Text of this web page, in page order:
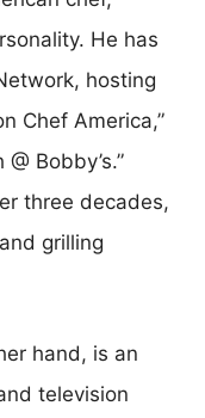
He has
hosting
Chef America,”
Bobby’s.”
three decades,
grilling
hand, is an
television